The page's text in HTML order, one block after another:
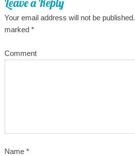
Your email address will not be published.
marked *
Comment
Name *